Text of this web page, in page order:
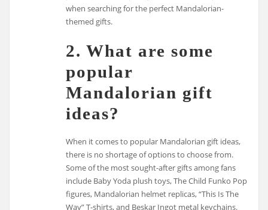
when searching for the perfect Mandalorian-
themed gifts.
2. What are some
popular
Mandalorian gift
ideas?
When it comes to popular Mandalorian gift ideas,
there is no shortage of options to choose from.
Some of the most sought-after gifts among fans
include Baby Yoda plush toys, The Child Funko Pop
figures, Mandalorian helmet replicas, “This Is The
Way” T-shirts, and Beskar Ingot metal keychains.